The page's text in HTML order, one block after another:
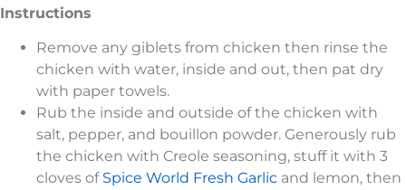
Instructions
Remove any giblets from chicken then rinse the
chicken with water, inside and out, then pat dry
with paper towels.
Rub the inside and outside of the chicken with
salt, pepper, and bouillon powder. Generously rub
the chicken with Creole seasoning, stuff it with 3
cloves of Spice World Fresh Garlic and lemon, then